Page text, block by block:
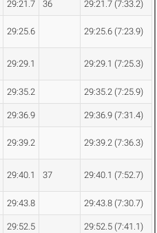
29:21.7 36 29:21.7 (7:33.2)
29:25.6 29:25.6 (7:23.9)
29:29.1 29:29.1 (7:25.3)
29:35.2 29:35.2 (7:25.9)
29:36.9 29:36.9 (7:31.4)
29:39.2 29:39.2 (7:36.3)
29:40.1 37 29:40.1 (7:52.7)
29:43.8 29:43.8 (7:30.7)
29:52.5 29:52.5 (7:41.1)